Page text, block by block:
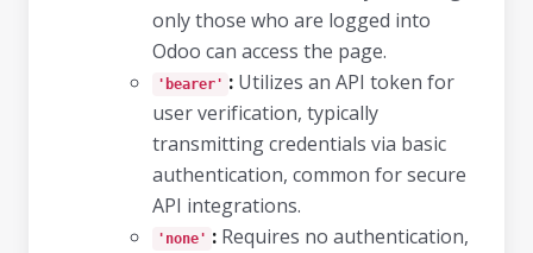
only those who are logged into
Odoo can access the page.
'bearer' : Utilizes an API token for
user verification, typically
transmitting credentials via basic
authentication, common for secure
API integrations.
'none' : Requires no authentication,